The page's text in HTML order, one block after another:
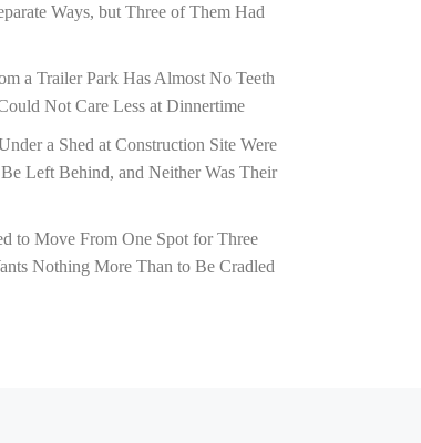
Ways, but Three of Them Had
a Trailer Park Has Almost No Teeth
Not Care Less at Dinnertime
a Shed at Construction Site Were
Left Behind, and Neither Was Their
to Move From One Spot for Three
Nothing More Than to Be Cradled